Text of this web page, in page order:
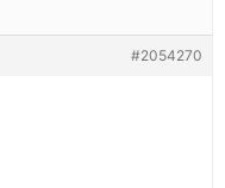
#2054270